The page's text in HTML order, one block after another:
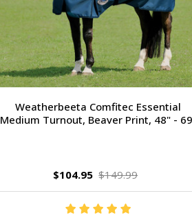
Weatherbeeta Comfitec Essential
Medium Turnout, Beaver Print, 48" -
$104.95 $149.99